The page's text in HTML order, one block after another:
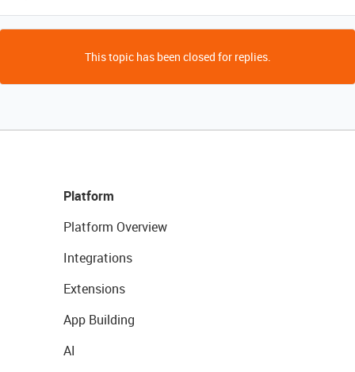
This topic has been closed for replies.
Platform
Platform Overview
Integrations
Extensions
App Building
AI